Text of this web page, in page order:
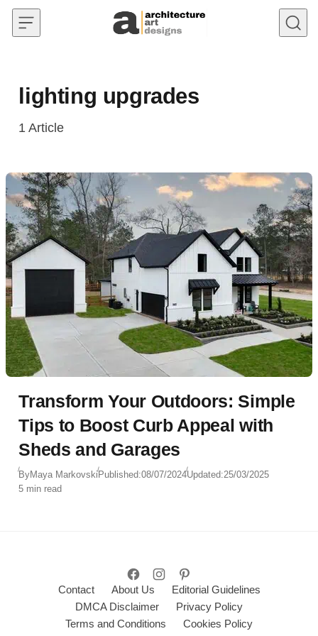
Skip to content
lighting upgrades
1 Article
Transform Your Outdoors: Simple
Tips to Boost Curb Appeal with
Sheds and Garages
ByMaya MarkovskiPublished:08/07/2024Updated:25/03/2025
5 min read
Contact About Us
Editorial Guidelines
DMCA Disclaimer
Privacy Policy
Terms and Conditions
Cookies Policy